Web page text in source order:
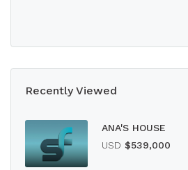
Recently Viewed
ANA'S HOUSE
USD $539,000